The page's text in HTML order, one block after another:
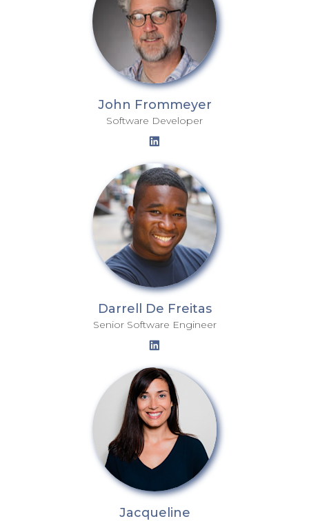
John Frommeyer
Software Developer
Darrell De Freitas
Senior Software Engineer
Jacqueline